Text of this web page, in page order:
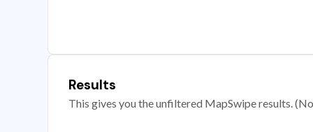
Results
This gives you the unfiltered MapSwipe results.